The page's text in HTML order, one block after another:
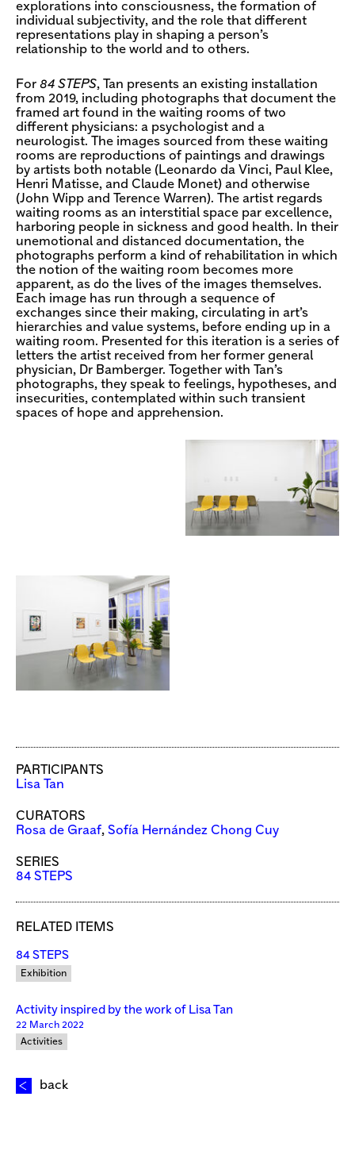
explorations into consciousness, the formation of
individual subjectivity, and the role that different
representations play in shaping a person’s
relationship to the world and to others.
For 84 STEPS, Tan presents an existing installation
from 2019, including photographs that document the
framed art found in the waiting rooms of two
different physicians: a psychologist and a
neurologist. The images sourced from these waiting
rooms are reproductions of paintings and drawings
by artists both notable (Leonardo da Vinci, Paul Klee,
Henri Matisse, and Claude Monet) and otherwise
(John Wipp and Terence Warren). The artist regards
waiting rooms as an interstitial space par excellence,
harboring people in sickness and good health. In their
unemotional and distanced documentation, the
photographs perform a kind of rehabilitation in which
the notion of the waiting room becomes more
apparent, as do the lives of the images themselves.
Each image has run through a sequence of
exchanges since their making, circulating in art’s
hierarchies and value systems, before ending up in a
waiting room. Presented for this iteration is a series of
letters the artist received from her former general
physician, Dr Bamberger. Together with Tan’s
photographs, they speak to feelings, hypotheses, and
insecurities, contemplated within such transient
spaces of hope and apprehension.
PARTICIPANTS
Lisa Tan
CURATORS
Rosa de Graaf, Sofía Hernández Chong Cuy
SERIES
84 STEPS
RELATED ITEMS
84 STEPS
Exhibition
Activity inspired by the work of Lisa Tan
22 March 2022
Activities
back